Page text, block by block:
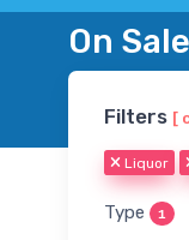
On
Filters [
Liquor
Type 1